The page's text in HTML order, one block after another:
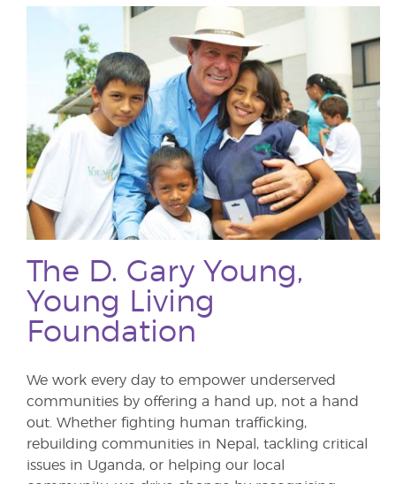
The D. Gary Young,
Young Living
Foundation
We work every day to empower underserved
communities by offering a hand up, not a hand
out. Whether fighting human trafficking,
rebuilding communities in Nepal, tackling critical
issues in Uganda, or helping our local